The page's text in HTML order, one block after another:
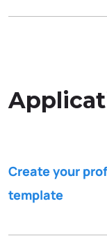
Create your
template